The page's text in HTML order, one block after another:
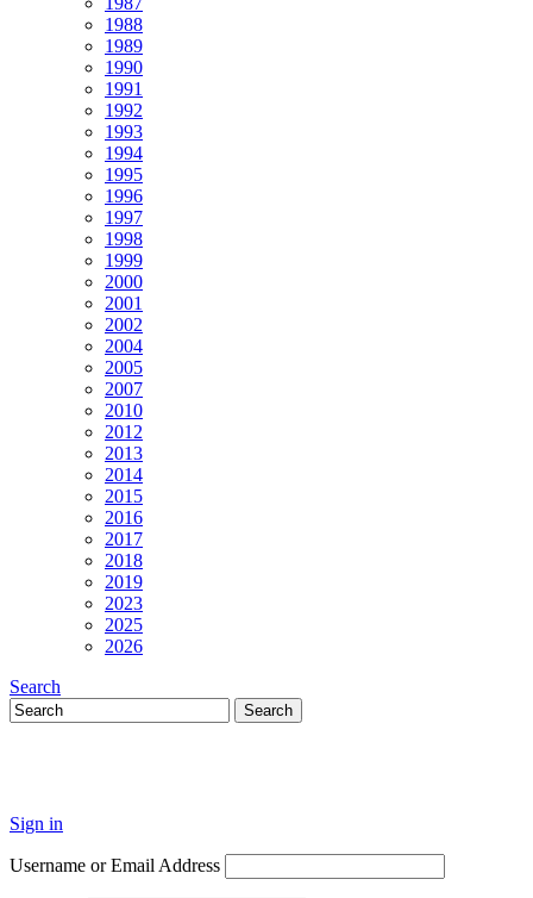
1988
1989
1990
1991
1992
1993
1994
1995
1996
1997
1998
1999
2000
2001
2002
2004
2005
2007
2010
2012
2013
2014
2015
2016
2017
2018
2019
2023
2025
2026
Search
Sign in
Username or Email Address